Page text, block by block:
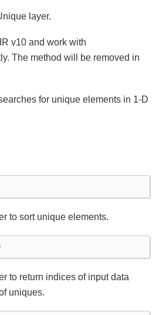
layer.
v10 and work with
The method will be removed in
for unique elements in 1-D
to sort unique elements.
to return indices of input data
uniques.